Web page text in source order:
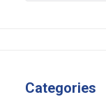
Categories